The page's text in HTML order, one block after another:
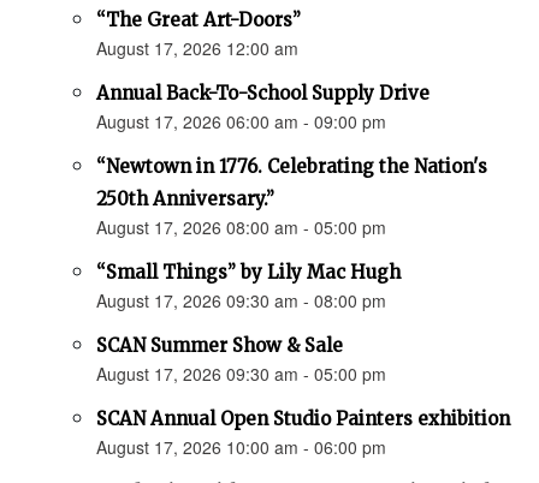
“The Great Art-Doors”
August 17, 2026 12:00 am
Annual Back-To-School Supply Drive
August 17, 2026 06:00 am - 09:00 pm
“Newtown in 1776. Celebrating the Nation's
250th Anniversary.”
August 17, 2026 08:00 am - 05:00 pm
“Small Things” by Lily Mac Hugh
August 17, 2026 09:30 am - 08:00 pm
SCAN Summer Show & Sale
August 17, 2026 09:30 am - 05:00 pm
SCAN Annual Open Studio Painters exhibition
August 17, 2026 10:00 am - 06:00 pm